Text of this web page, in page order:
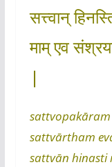
सत्त्वान्
माम् एव
|
sattvopakāram
sattvārtham
sattvān hinasti